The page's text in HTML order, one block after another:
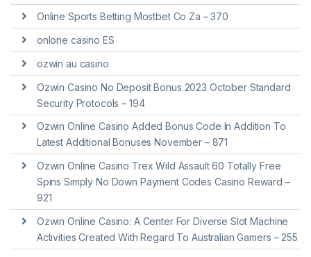
Online Sports Betting Mostbet Co Za – 370
onlone casino ES
ozwin au casino
Ozwin Casino No Deposit Bonus 2023 October Standard
Security Protocols – 194
Ozwin Online Casino Added Bonus Code In Addition To
Latest Additional Bonuses November – 871
Ozwin Online Casino Trex Wild Assault 60 Totally Free
Spins Simply No Down Payment Codes Casino Reward –
921
Ozwin Online Casino: A Center For Diverse Slot Machine
Activities Created With Regard To Australian Gamers – 255